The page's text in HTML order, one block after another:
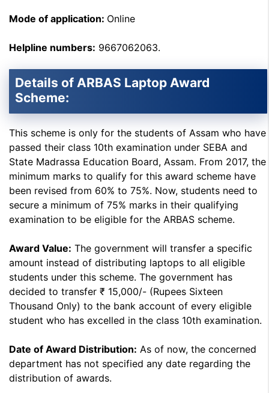
Mode of application: Online
Helpline numbers: 9667062063.
Details of ARBAS Laptop Award
Scheme:
This scheme is only for the students of Assam who have
passed their class 10th examination under SEBA and
State Madrassa Education Board, Assam. From 2017, the
minimum marks to qualify for this award scheme have
been revised from 60% to 75%. Now, students need to
secure a minimum of 75% marks in their qualifying
examination to be eligible for the ARBAS scheme.
Award Value: The government will transfer a specific
amount instead of distributing laptops to all eligible
students under this scheme. The government has
decided to transfer ₹ 15,000/- (Rupees Sixteen
Thousand Only) to the bank account of every eligible
student who has excelled in the class 10th examination.
Date of Award Distribution: As of now, the concerned
department has not specified any date regarding the
distribution of awards.